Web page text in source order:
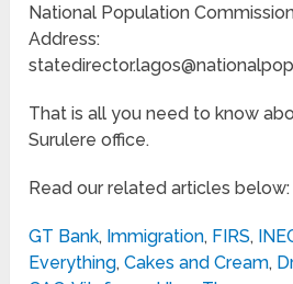
National Population
Address:
That is all you need to know
Surulere office.
Read our related articles below:
GT Bank, Immigration, FIRS,
Everything,Cakes and Cream,